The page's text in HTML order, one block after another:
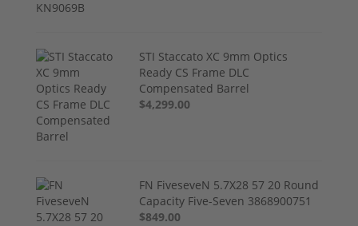
STI Staccato XC 9mm Optics
Ready CS Frame DLC
Compensated Barrel
$4,299.00
FN FiveseveN 5.7X28 57 20 Round
Capacity Five-Seven 3868900751
$849.00